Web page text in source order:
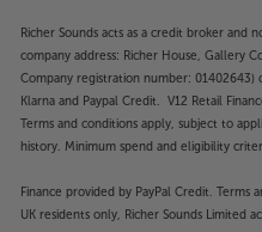
Richer Sounds acts as a credit broker and
company address: Richer House, Gallery
Company registration number: 01402643)
Klarna and Paypal Credit. V12 Retail
Terms and conditions apply, subject to
history. Minimum spend and eligibility
Finance provided by PayPal Credit. Terms
UK residents only, Richer Sounds Limited